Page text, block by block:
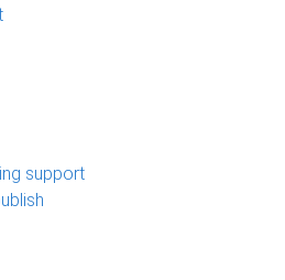
support